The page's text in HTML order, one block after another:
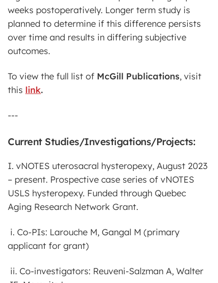
weeks postoperatively. Longer term study is
planned to determine if this difference persists
over time and results in differing subjective
outcomes.
To view the full list of McGill Publications, visit
this link.
---
Current Studies/Investigations/Projects:
I. vNOTES uterosacral hysteropexy, August 2023
– present. Prospective case series of vNOTES
USLS hysteropexy. Funded through Quebec
Aging Research Network Grant.
i. Co-PIs: Larouche M, Gangal M (primary
applicant for grant)
ii. Co-investigators: Reuveni-Salzman A, Walter